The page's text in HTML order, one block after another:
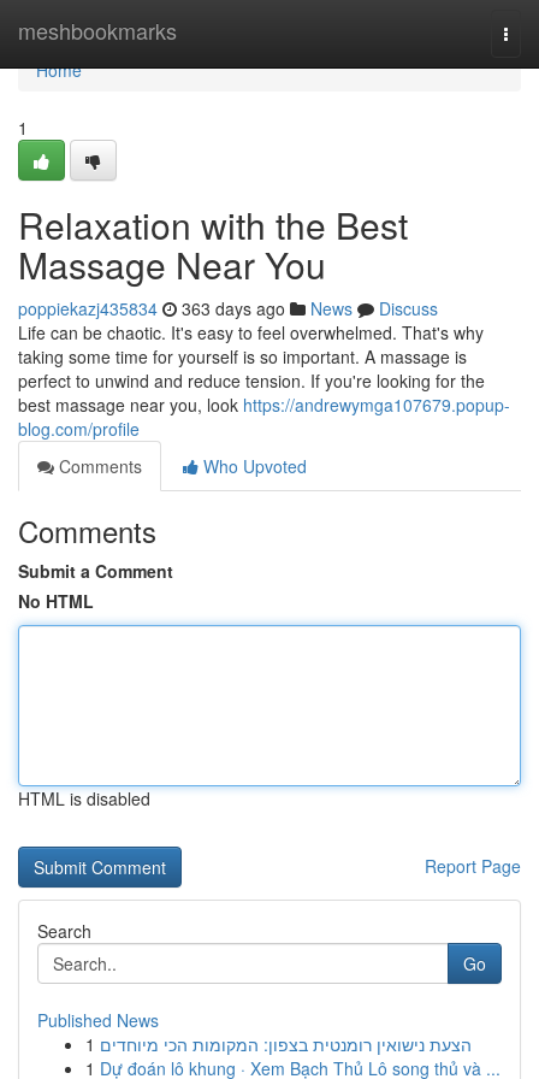
meshbookmarks
Home
Home
1
Relaxation with the Best
Massage Near You
poppiekazj435834 363 days ago News
Discuss
Life can be chaotic. It's easy to feel overwhelmed. That's why
taking some time for yourself is so important. A massage is
perfect to unwind and reduce tension. If you're looking for the
best massage near you, look https://andrewymga107679.popup-
blog.com/profile
Comments
Who Upvoted
Comments
Submit a Comment
No HTML
HTML is disabled
Report Page
Search
Go
Published News
1 הצעת נישואין רומנטית בצפון: המקומות הכי מיוחדים
1 Dự đoán lô khung · Xem Bạch Thủ Lô song thủ và ...